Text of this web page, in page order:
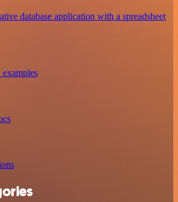
database application with a spreadsheet
examples